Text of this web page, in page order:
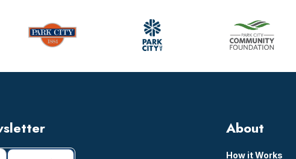
About
How it Works